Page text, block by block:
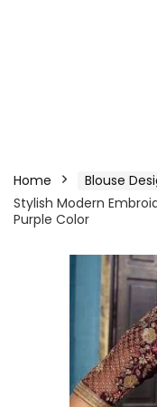
Home Blouse
Stylish Modern
Purple Color